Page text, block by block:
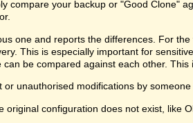
compare your backup or "Good Clone"
one and reports the differences. For
This is especially important for
be compared against each other. This
unauthorised modifications by someone
configuration does not exist, like